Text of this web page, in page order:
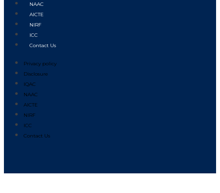
NAAC
AICTE
NIRF
ICC
Contact Us
Privacy policy
Disclosure
IQAC
NAAC
AICTE
NIRF
ICC
Contact Us